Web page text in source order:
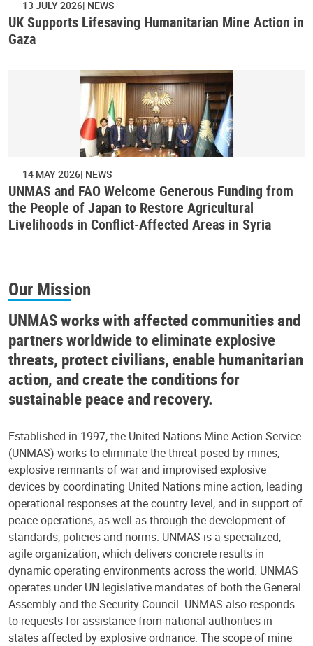
13 JULY 2026 NEWS
UK Supports Lifesaving Humanitarian Mine Action in
Gaza
14 MAY 2026 NEWS
UNMAS and FAO Welcome Generous Funding from
the People of Japan to Restore Agricultural
Livelihoods in Conflict-Affected Areas in Syria
Our Mission
UNMAS works with affected communities and
partners worldwide to eliminate explosive
threats, protect civilians, enable humanitarian
action, and create the conditions for
sustainable peace and recovery.
Established in 1997, the United Nations Mine Action Service
(UNMAS) works to eliminate the threat posed by mines,
explosive remnants of war and improvised explosive
devices by coordinating United Nations mine action, leading
operational responses at the country level, and in support of
peace operations, as well as through the development of
standards, policies and norms. UNMAS is a specialized,
agile organization, which delivers concrete results in
dynamic operating environments across the world. UNMAS
operates under UN legislative mandates of both the General
Assembly and the Security Council. UNMAS also responds
to requests for assistance from national authorities in
states affected by explosive ordnance. The scope of mine